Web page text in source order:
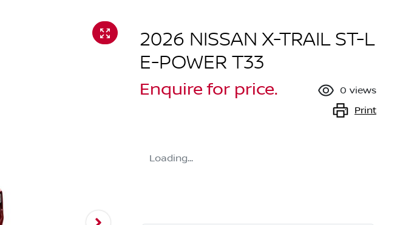
2026 NISSAN X-TRAIL ST-L
E-POWER T33
Enquire for price. 0 views
Print
Loading...